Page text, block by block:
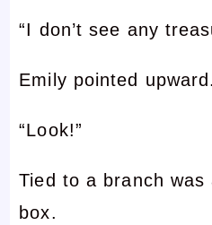
“I don’t see any
Emily pointed upward.
“Look!”
Tied to a branch was
box.